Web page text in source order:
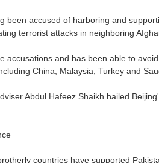
been accused of harboring and
terrorist attacks in neighboring
accusations and has been able to
China, Malaysia, Turkey and
Abdul Hafeez Shaikh hailed
countries have supported